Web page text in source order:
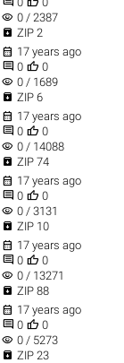
visibility 0 / 2387
 ZIP 2
 17 years ago
 0  0
visibility 0 / 1689
 ZIP 6
 17 years ago
 0  0
visibility 0 / 14088
 ZIP 74
 17 years ago
 0  0
visibility 0 / 3131
 ZIP 10
 17 years ago
 0  0
visibility 0 / 13271
 ZIP 88
 17 years ago
 0  0
visibility 0 / 5273
 ZIP 23